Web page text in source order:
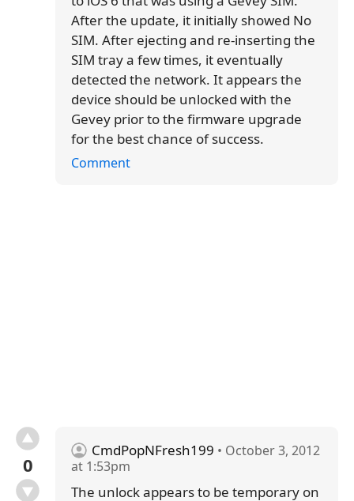
After the update, it initially showed No
SIM. After ejecting and re-inserting the
SIM tray a few times, it eventually
detected the network. It appears the
device should be unlocked with the
Gevey prior to the firmware upgrade
for the best chance of success.
Comment
0
CmdPopNFresh199 • October 3, 2012
at 1:53pm
The unlock appears to be temporary on